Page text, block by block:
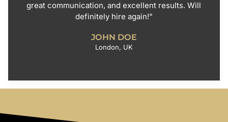
great communication, and excellent results. Will
definitely hire again!"
JOHN DOE
London, UK